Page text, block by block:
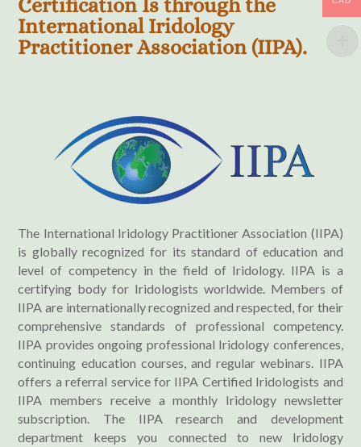
Certification Is through the
International Iridology
Practitioner Association (IIPA).
The International Iridology Practitioner Association (IIPA)
is globally recognized for its standard of education and
level of competency in the field of Iridology. IIPA is a
certifying body for Iridologists worldwide. Members of
IIPA are internationally recognized and respected, for their
comprehensive standards of professional competency.
IIPA provides ongoing professional Iridology conferences,
continuing education courses, and regular webinars. IIPA
offers a referral service for IIPA Certified Iridologists and
IIPA members receive a monthly Iridology newsletter
subscription. The IIPA research and development
department keeps you connected to new Iridology